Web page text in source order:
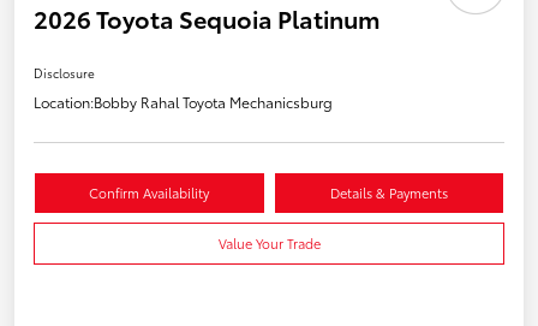
2026 Toyota Sequoia Platinum
Disclosure
Location:Bobby Rahal Toyota Mechanicsburg
Confirm Availability Details & Payments
Value Your Trade